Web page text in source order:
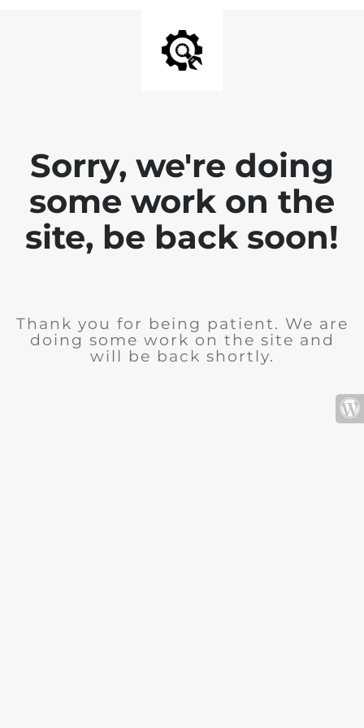
Sorry, we're doing
some work on the
site, be back soon!
Thank you for being patient. We are
doing some work on the site and
will be back shortly.